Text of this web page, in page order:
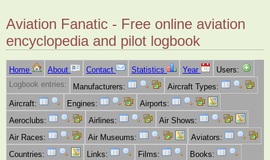
Aviation Fanatic - Free online aviation
encyclopedia and pilot logbook
Home About Contact Statistics Year
Users:
Logbook entries:
Manufacturers:
Aircraft Types:
Aircraft:
Engines:
Airports:
Aeroclubs:
Airlines:
Air Shows:
Air Races:
Air Museums:
Aviators:
Countries:
Links: Films:
Books: